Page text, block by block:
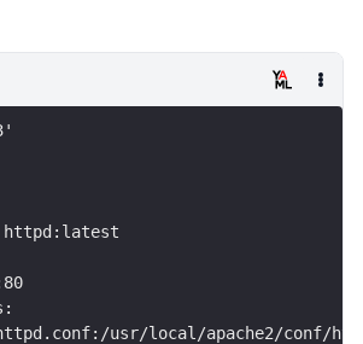
usr/local/apache2/conf/